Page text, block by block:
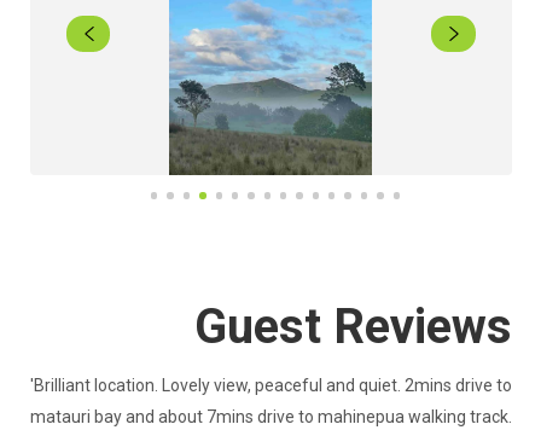
Guest Reviews
'Brilliant location. Lovely view, peaceful and quiet. 2mins drive to
matauri bay and about 7mins drive to mahinepua walking track.